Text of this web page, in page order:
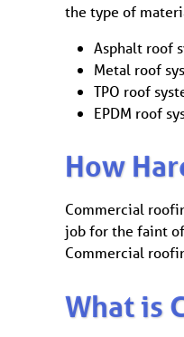
the type of
Asphalt roof
Metal roof
TPO roof
EPDM roof
How
Commercial
job for the faint
Commercial
What is